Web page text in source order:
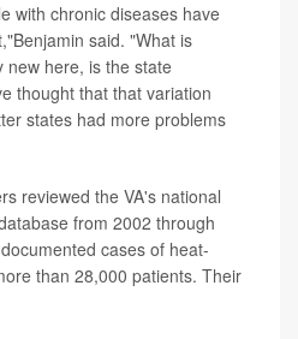
with chronic diseases have
said. "What is
new here, is the state
thought that that variation
states had more problems
reviewed the VA's national
from 2002 through
cases of heat-
than 28,000 patients. Their